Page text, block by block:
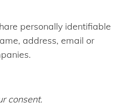
personally identifiable
address, email or
consent.